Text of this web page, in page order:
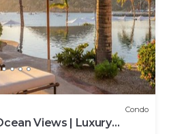
Condo
Views | Luxury